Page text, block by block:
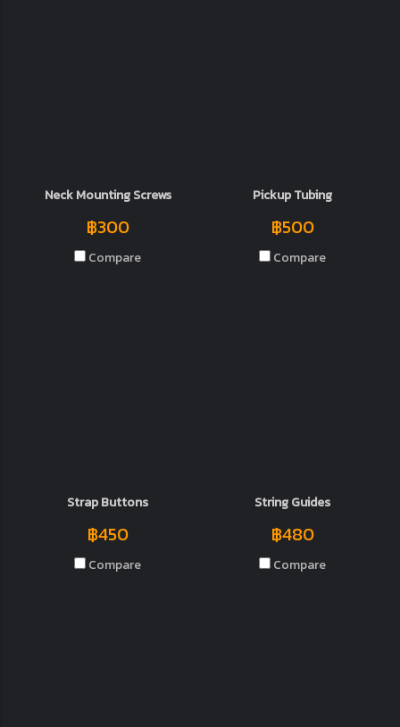
Neck Mounting Screws
฿300
Compare
Pickup Tubing
฿500
Compare
Strap Buttons
฿450
Compare
String Guides
฿480
Compare